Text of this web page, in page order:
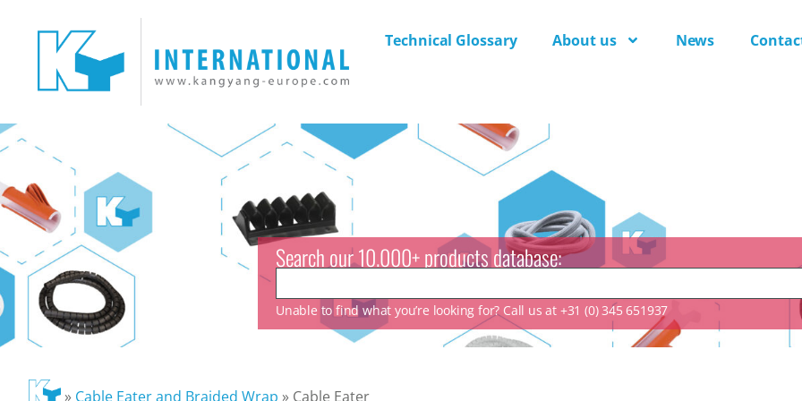
Technical Glossary About us News
Search our 10.000+ products database:
Unable to find what you’re looking for? Call us at +31 (0) 345 651937
» Cable Eater and Braided Wrap » Cable Eater